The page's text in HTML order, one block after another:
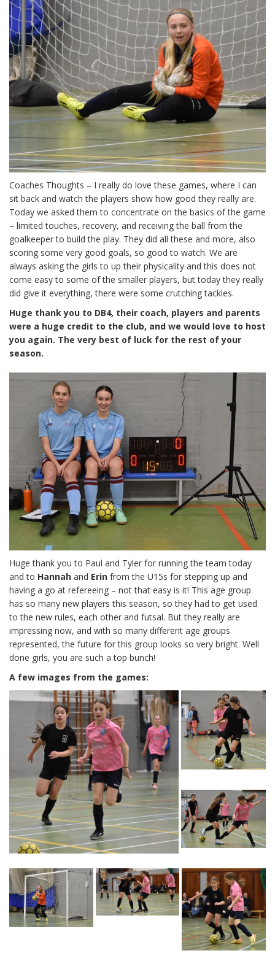
Coaches Thoughts – I really do love these games, where I can
sit back and watch the players show how good they really are.
Today we asked them to concentrate on the basics of the game
– limited touches, recovery, and receiving the ball from the
goalkeeper to build the play. They did all these and more, also
scoring some very good goals, so good to watch. We are
always asking the girls to up their physicality and this does not
come easy to some of the smaller players, but today they really
did give it everything, there were some crutching tackles.
Huge thank you to DB4, their coach, players and parents
were a huge credit to the club, and we would love to host
you again. The very best of luck for the rest of your
season.
Huge thank you to Paul and Tyler for running the team today
and to Hannah and Erin from the U15s for stepping up and
having a go at refereeing – not that easy is it! This age group
has so many new players this season, so they had to get used
to the new rules, each other and futsal. But they really are
impressing now, and with so many different age groups
represented, the future for this group looks so very bright. Well
done girls, you are such a top bunch!
A few images from the games: